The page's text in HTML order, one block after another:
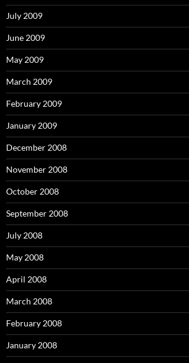
July 2009
June 2009
May 2009
March 2009
February 2009
January 2009
December 2008
November 2008
October 2008
September 2008
July 2008
May 2008
April 2008
March 2008
February 2008
January 2008